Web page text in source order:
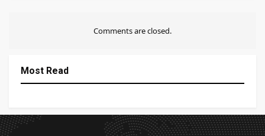
Comments are closed.
Most Read